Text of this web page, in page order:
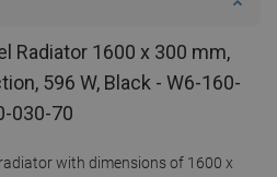
Radiator 1600 x 300 mm,
596 W, Black - W6-160-
030-70
with dimensions of 1600 x